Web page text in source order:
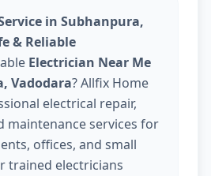
in Subhanpura,
& Reliable
Electrician Near Me
Vadodara? Allfix Home
electrical repair,
maintenance services for
offices, and small
trained electricians